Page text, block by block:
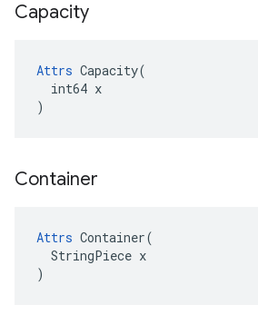
Capacity
Attrs Capacity(
  int64 x
)
Container
Attrs Container(
  StringPiece x
)